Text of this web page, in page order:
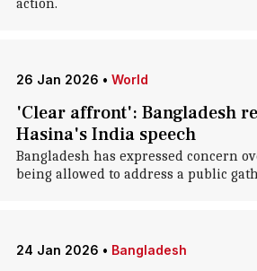
action.
26 Jan 2026 • World
'Clear affront': Bangladesh
Hasina's India speech
Bangladesh has expressed concern
being allowed to address a public
24 Jan 2026 • Bangladesh